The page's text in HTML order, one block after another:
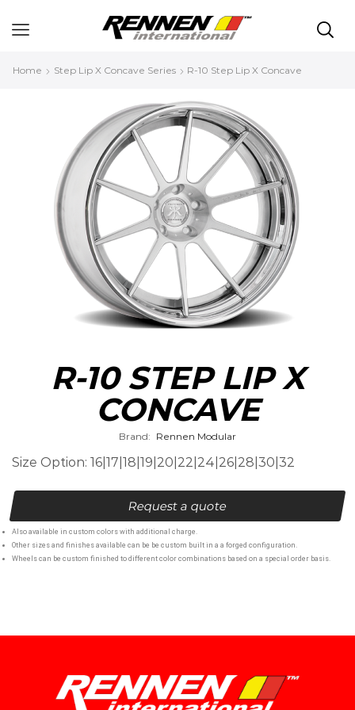
Home Step Lip X Concave Series R-10 Step Lip X Concave
R-10 STEP LIP X
CONCAVE
Brand: Rennen Modular
Size Option: 16|17|18|19|20|22|24|26|28|30|32
Request a quote
Also available in custom colors with additional charge.
Other sizes and finishes available can be be custom built in a a forged configuration.
Wheels can be custom finished to different color combinations based on a special order basis.